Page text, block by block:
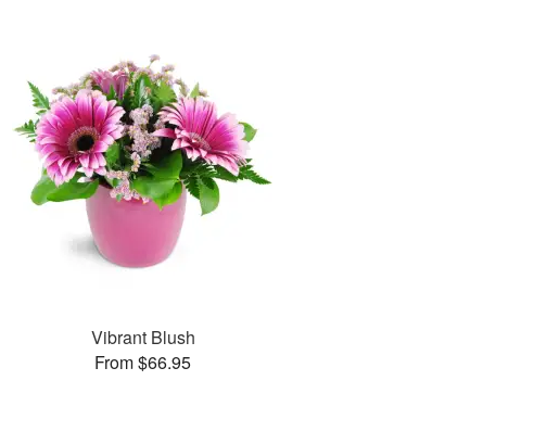
Vibrant Blush
From $66.95